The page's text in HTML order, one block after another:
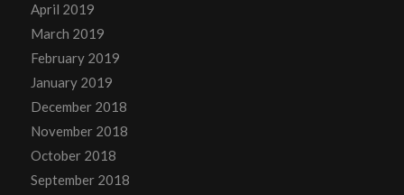
April 2019
March 2019
February 2019
January 2019
December 2018
November 2018
October 2018
September 2018